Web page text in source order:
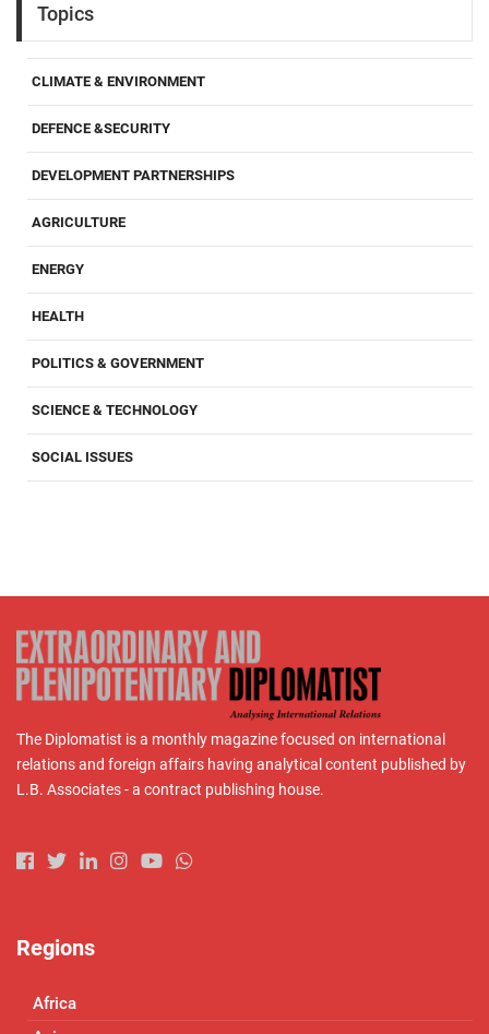
Topics
CLIMATE & ENVIRONMENT
DEFENCE &SECURITY
DEVELOPMENT PARTNERSHIPS
AGRICULTURE
ENERGY
HEALTH
POLITICS & GOVERNMENT
SCIENCE & TECHNOLOGY
SOCIAL ISSUES
The Diplomatist is a monthly magazine focused on international
relations and foreign affairs having analytical content published by
L.B. Associates - a contract publishing house.
Regions
Africa